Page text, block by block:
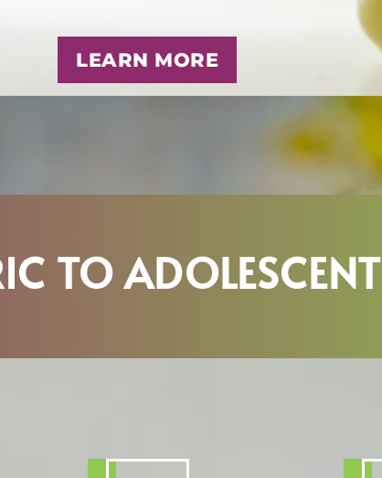
LEARN MORE
TO ADOLESCENT